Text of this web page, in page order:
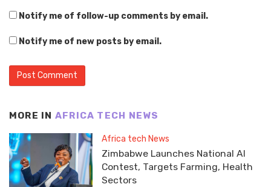
Notify me of follow-up comments by email.
Notify me of new posts by email.
MORE IN AFRICA TECH NEWS
Africa tech News
Zimbabwe Launches National AI
Contest, Targets Farming, Health
Sectors